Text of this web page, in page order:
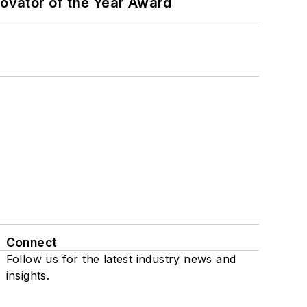
Connect
Follow us for the latest industry news and
insights.